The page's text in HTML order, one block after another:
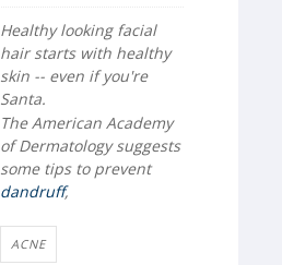
Healthy looking facial
hair starts with healthy
skin -- even if you're
Santa.
The American Academy
of Dermatology suggests
some tips to prevent
dandruff,
ACNE